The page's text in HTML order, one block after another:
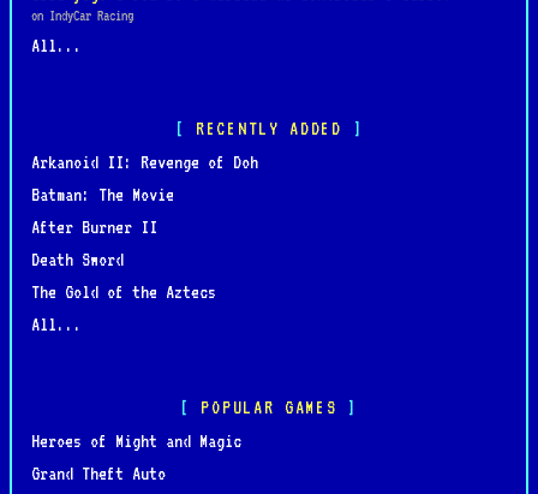
on IndyCar Racing
All...
RECENTLY ADDED
Arkanoid II: Revenge of Doh
Batman: The Movie
After Burner II
Death Sword
The Gold of the Aztecs
All...
POPULAR GAMES
Heroes of Might and Magic
Grand Theft Auto